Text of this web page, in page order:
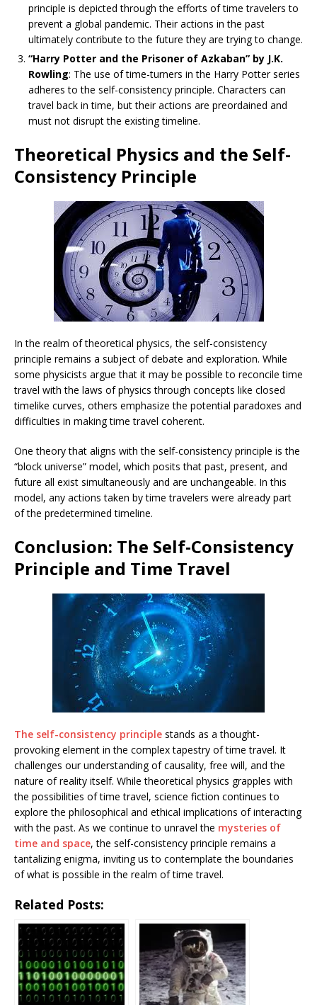
principle is depicted through the efforts of time travelers to
prevent a global pandemic. Their actions in the past
ultimately contribute to the future they are trying to change.
“Harry Potter and the Prisoner of Azkaban” by J.K.
Rowling: The use of time-turners in the Harry Potter series
adheres to the self-consistency principle. Characters can
travel back in time, but their actions are preordained and
must not disrupt the existing timeline.
Theoretical Physics and the Self-
Consistency Principle
In the realm of theoretical physics, the self-consistency
principle remains a subject of debate and exploration. While
some physicists argue that it may be possible to reconcile time
travel with the laws of physics through concepts like closed
timelike curves, others emphasize the potential paradoxes and
difficulties in making time travel coherent.
One theory that aligns with the self-consistency principle is the
“block universe” model, which posits that past, present, and
future all exist simultaneously and are unchangeable. In this
model, any actions taken by time travelers were already part
of the predetermined timeline.
Conclusion: The Self-Consistency
Principle and Time Travel
The self-consistency principle stands as a thought-
provoking element in the complex tapestry of time travel. It
challenges our understanding of causality, free will, and the
nature of reality itself. While theoretical physics grapples with
the possibilities of time travel, science fiction continues to
explore the philosophical and ethical implications of interacting
with the past. As we continue to unravel the mysteries of
time and space, the self-consistency principle remains a
tantalizing enigma, inviting us to contemplate the boundaries
of what is possible in the realm of time travel.
Related Posts: